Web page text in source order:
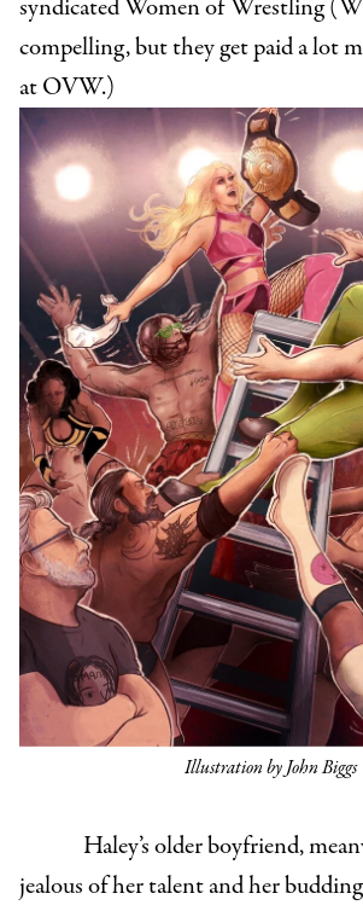
syndicated Women of Wrestling
compelling, but they get paid a lot
at OVW.)
Illustration by John Biggs
Haley’s older boyfriend,
jealous of her talent and her